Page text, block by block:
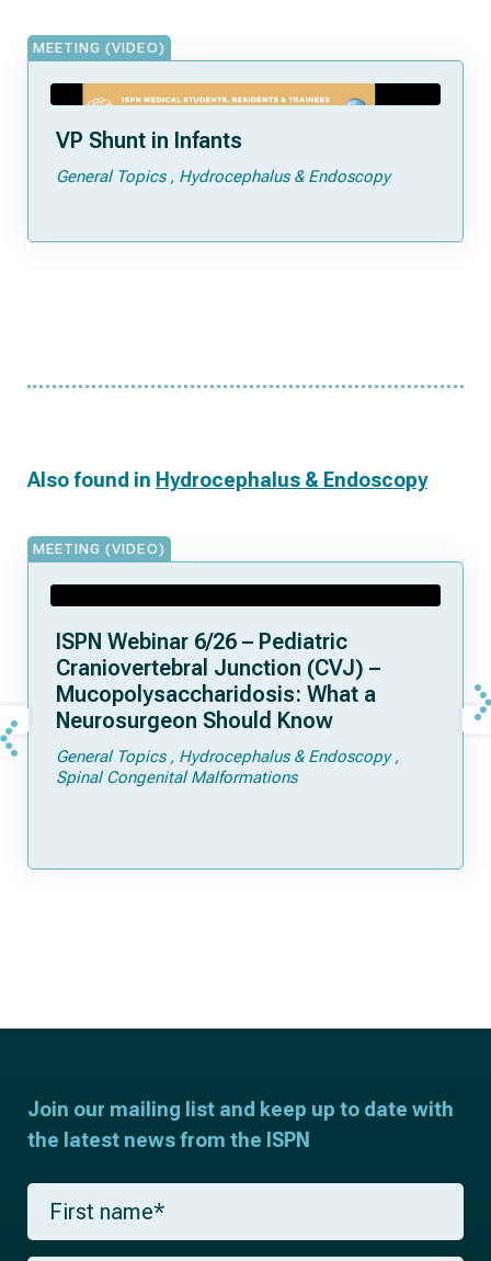
MEETING (VIDEO)
VP Shunt in Infants
General Topics Hydrocephalus & Endoscopy
Also found in Hydrocephalus & Endoscopy
MEETING (VIDEO)
ISPN Webinar 6/26 – Pediatric
Craniovertebral Junction (CVJ) –
Mucopolysaccharidosis: What a
Neurosurgeon Should Know
General Topics
Hydrocephalus & Endoscopy
Spinal Congenital Malformations
Join our mailing list and keep up to date with
the latest news from the ISPN
F
r
s